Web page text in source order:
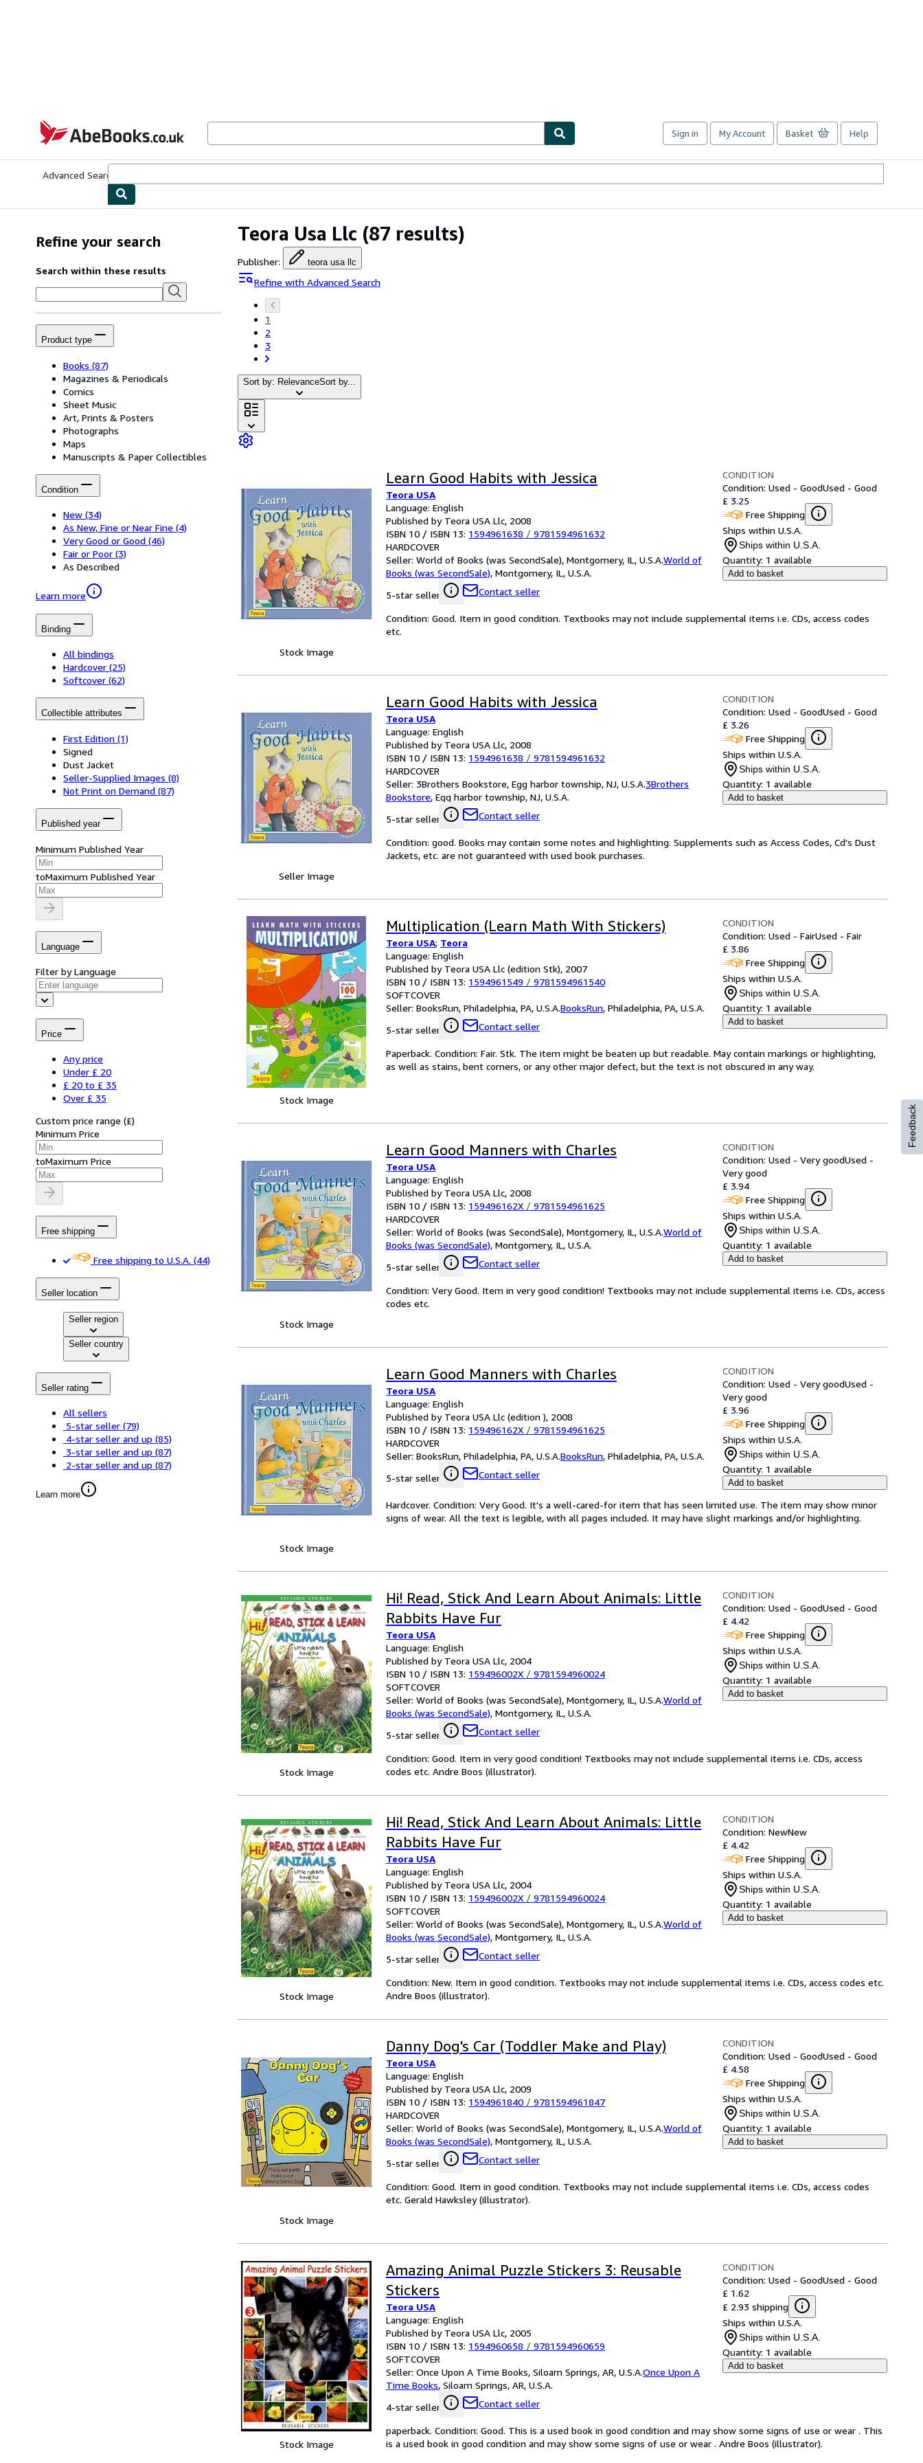
AbeBooks.co.uk
Sign in My Account Basket Help
Advanced Search
Teora Usa Llc (87 results)
Publisher: teora usa llc
Refine with Advanced Search
1
2
3
Sort by: RelevanceSort by...
Refine your search
Search within these results
Product type
Books (87)
Magazines & Periodicals
Comics
Sheet Music
Art, Prints & Posters
Photographs
Maps
Manuscripts & Paper Collectibles
Condition
New (34)
As New, Fine or Near Fine (4)
Very Good or Good (46)
Fair or Poor (3)
As Described
Learn more
Binding
All bindings
Hardcover (25)
Softcover (62)
Collectible attributes
First Edition (1)
Signed
Dust Jacket
Seller-Supplied Images (8)
Not Print on Demand (87)
Published year
Minimum Published Year
toMaximum Published Year
Language
Filter by Language
Price
Any price
Under £ 20
£ 20 to £ 35
Over £ 35
Custom price range (£)
Minimum Price
toMaximum Price
Free shipping
Free shipping to U.S.A. (44)
Seller location
Seller region
Seller country
Seller rating
All sellers
5-star seller (79)
4-star seller and up (85)
3-star seller and up (87)
2-star seller and up (87)
Learn more
Stock Image
Learn Good Habits with Jessica
Teora USA
Language: English
Published by Teora USA Llc, 2008
ISBN 10 / ISBN 13: 1594961638 / 9781594961632
HARDCOVER
Seller: World of Books (was SecondSale), Montgomery, IL, U.S.A.World of
Books (was SecondSale), Montgomery, IL, U.S.A.
5-star seller
Contact seller
CONDITION
Condition: Used - GoodUsed - Good
£ 3.25
Free Shipping
Ships within U.S.A.
Ships within U.S.A.
Quantity: 1 available
Add to basket
Condition: Good. Item in good condition. Textbooks may not include supplemental items i.e. CDs, access codes
etc.
Seller Image
Learn Good Habits with Jessica
Teora USA
Language: English
Published by Teora USA Llc, 2008
ISBN 10 / ISBN 13: 1594961638 / 9781594961632
HARDCOVER
Seller: 3Brothers Bookstore, Egg harbor township, NJ, U.S.A.3Brothers
Bookstore, Egg harbor township, NJ, U.S.A.
5-star seller
Contact seller
CONDITION
Condition: Used - GoodUsed - Good
£ 3.26
Free Shipping
Ships within U.S.A.
Ships within U.S.A.
Quantity: 1 available
Add to basket
Condition: good. Books may contain some notes and highlighting. Supplements such as Access Codes, Cd's Dust
Jackets, etc. are not guaranteed with used book purchases.
Stock Image
Multiplication (Learn Math With Stickers)
Teora USA; Teora
Language: English
Published by Teora USA Llc (edition Stk), 2007
ISBN 10 / ISBN 13: 1594961549 / 9781594961540
SOFTCOVER
Seller: BooksRun, Philadelphia, PA, U.S.A.BooksRun, Philadelphia, PA, U.S.A.
5-star seller
Contact seller
CONDITION
Condition: Used - FairUsed - Fair
£ 3.86
Free Shipping
Ships within U.S.A.
Ships within U.S.A.
Quantity: 1 available
Add to basket
Paperback. Condition: Fair. Stk. The item might be beaten up but readable. May contain markings or highlighting,
as well as stains, bent corners, or any other major defect, but the text is not obscured in any way.
Stock Image
Learn Good Manners with Charles
Teora USA
Language: English
Published by Teora USA Llc, 2008
ISBN 10 / ISBN 13: 159496162X / 9781594961625
HARDCOVER
Seller: World of Books (was SecondSale), Montgomery, IL, U.S.A.World of
Books (was SecondSale), Montgomery, IL, U.S.A.
5-star seller
Contact seller
CONDITION
Condition: Used - Very goodUsed -
Very good
£ 3.94
Free Shipping
Ships within U.S.A.
Ships within U.S.A.
Quantity: 1 available
Add to basket
Condition: Very Good. Item in very good condition! Textbooks may not include supplemental items i.e. CDs, access
codes etc.
Stock Image
Learn Good Manners with Charles
Teora USA
Language: English
Published by Teora USA Llc (edition ), 2008
ISBN 10 / ISBN 13: 159496162X / 9781594961625
HARDCOVER
Seller: BooksRun, Philadelphia, PA, U.S.A.BooksRun, Philadelphia, PA, U.S.A.
5-star seller
Contact seller
CONDITION
Condition: Used - Very goodUsed -
Very good
£ 3.96
Free Shipping
Ships within U.S.A.
Ships within U.S.A.
Quantity: 1 available
Add to basket
Hardcover. Condition: Very Good. It's a well-cared-for item that has seen limited use. The item may show minor
signs of wear. All the text is legible, with all pages included. It may have slight markings and/or highlighting.
Stock Image
Hi! Read, Stick And Learn About Animals: Little
Rabbits Have Fur
Teora USA
Language: English
Published by Teora USA Llc, 2004
ISBN 10 / ISBN 13: 159496002X / 9781594960024
SOFTCOVER
Seller: World of Books (was SecondSale), Montgomery, IL, U.S.A.World of
Books (was SecondSale), Montgomery, IL, U.S.A.
5-star seller
Contact seller
CONDITION
Condition: Used - GoodUsed - Good
£ 4.42
Free Shipping
Ships within U.S.A.
Ships within U.S.A.
Quantity: 1 available
Add to basket
Condition: Good. Item in very good condition! Textbooks may not include supplemental items i.e. CDs, access
codes etc. Andre Boos (illustrator).
Stock Image
Hi! Read, Stick And Learn About Animals: Little
Rabbits Have Fur
Teora USA
Language: English
Published by Teora USA Llc, 2004
ISBN 10 / ISBN 13: 159496002X / 9781594960024
SOFTCOVER
Seller: World of Books (was SecondSale), Montgomery, IL, U.S.A.World of
Books (was SecondSale), Montgomery, IL, U.S.A.
5-star seller
Contact seller
CONDITION
Condition: NewNew
£ 4.42
Free Shipping
Ships within U.S.A.
Ships within U.S.A.
Quantity: 1 available
Add to basket
Condition: New. Item in good condition. Textbooks may not include supplemental items i.e. CDs, access codes etc.
Andre Boos (illustrator).
Stock Image
Danny Dog's Car (Toddler Make and Play)
Teora USA
Language: English
Published by Teora USA Llc, 2009
ISBN 10 / ISBN 13: 1594961840 / 9781594961847
HARDCOVER
Seller: World of Books (was SecondSale), Montgomery, IL, U.S.A.World of
Books (was SecondSale), Montgomery, IL, U.S.A.
5-star seller
Contact seller
CONDITION
Condition: Used - GoodUsed - Good
£ 4.58
Free Shipping
Ships within U.S.A.
Ships within U.S.A.
Quantity: 1 available
Add to basket
Condition: Good. Item in good condition. Textbooks may not include supplemental items i.e. CDs, access codes
etc. Gerald Hawksley (illustrator).
Stock Image
Amazing Animal Puzzle Stickers 3: Reusable
Stickers
Teora USA
Language: English
Published by Teora USA Llc, 2005
ISBN 10 / ISBN 13: 1594960658 / 9781594960659
SOFTCOVER
Seller: Once Upon A Time Books, Siloam Springs, AR, U.S.A.Once Upon A
Time Books, Siloam Springs, AR, U.S.A.
4-star seller
Contact seller
CONDITION
Condition: Used - GoodUsed - Good
£ 1.62
£ 2.93 shipping
Ships within U.S.A.
Ships within U.S.A.
Quantity: 1 available
Add to basket
paperback. Condition: Good. This is a used book in good condition and may show some signs of use or wear . This
is a used book in good condition and may show some signs of use or wear . Andre Boos (illustrator).
Feedback